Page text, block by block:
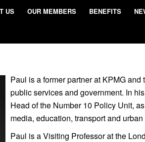
US OUR MEMBERS BENEFITS
Paul is a former partner at KPMG and
public services and government. In
Head of the Number 10 Policy Unit,
media, education, transport and
Paul is a Visiting Professor at the